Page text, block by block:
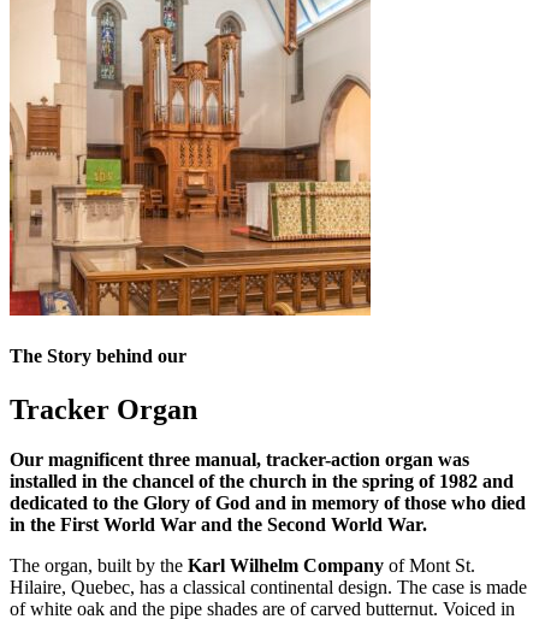
The Story behind our
Tracker Organ
Our magnificent three manual, tracker-action organ was
installed in the chancel of the church in the spring of 1982 and
dedicated to the Glory of God and in memory of those who died
in the First World War and the Second World War.
The organ, built by the Karl Wilhelm Company of Mont St.
Hilaire, Quebec, has a classical continental design. The case is made
of white oak and the pipe shades are of carved butternut. Voiced in